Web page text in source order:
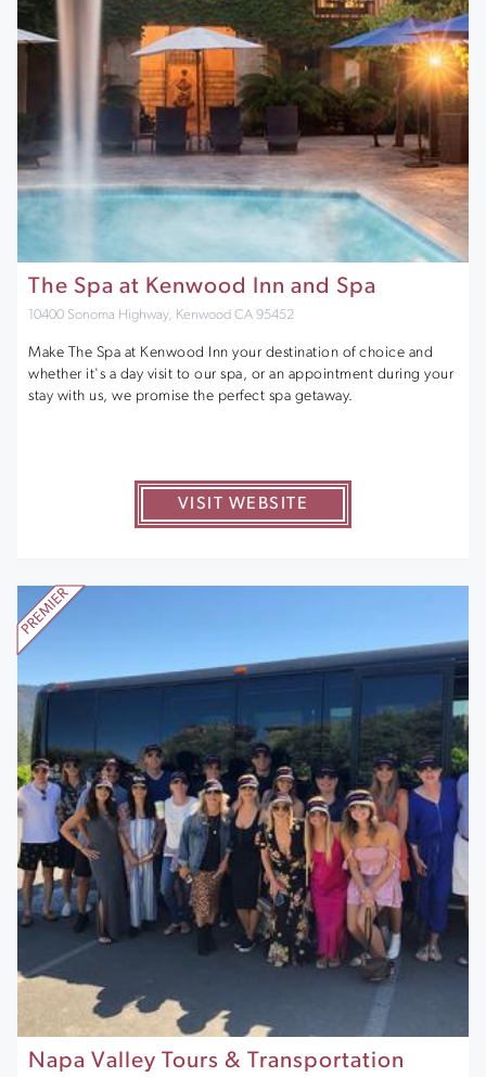
The Spa at Kenwood Inn and Spa
10400 Sonoma Highway, Kenwood CA 95452
Make The Spa at Kenwood Inn your destination of choice and
whether it's a day visit to our spa, or an appointment during your
stay with us, we promise the perfect spa getaway.
VISIT WEBSITE
Napa Valley Tours & Transportation